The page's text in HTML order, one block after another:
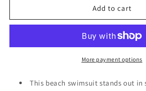
Color
Wrap
Swimsuit
Color
Ruffled
Wrap
Swimsuit
Add to cart
More payment options
This beach swimsuit stands out